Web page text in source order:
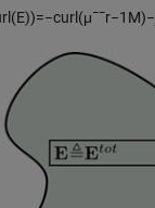
r (E))=−cur (μ¯¯r−1 M)−